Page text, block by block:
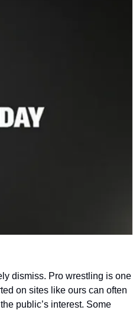
dismiss. Pro wrestling is one
on sites like ours can often
public’s interest. Some